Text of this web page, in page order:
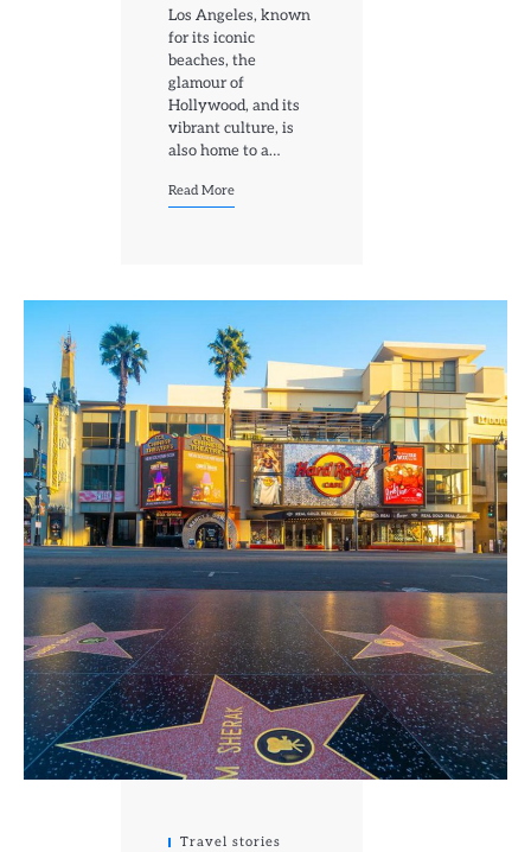
Los Angeles, known
for its iconic
beaches, the
glamour of
Hollywood, and its
vibrant culture, is
also home to a…
Read More
Travel stories